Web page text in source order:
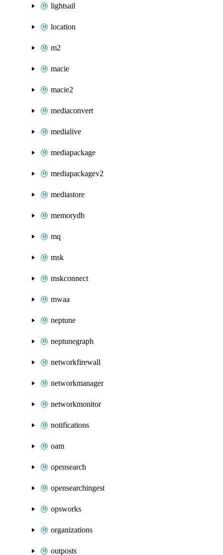
lightsail
location
m2
macie
macie2
mediaconvert
medialive
mediapackage
mediapackagev2
mediastore
memorydb
mq
msk
mskconnect
mwaa
neptune
neptunegraph
networkfirewall
networkmanager
networkmonitor
notifications
oam
opensearch
opensearchingest
opsworks
organizations
outposts